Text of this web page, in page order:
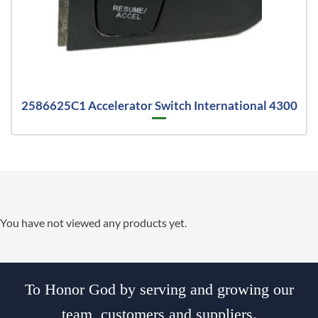
2586625C1 Accelerator Switch International 4300
You have not viewed any products yet.
To Honor God by serving and growing our
team, customers and suppliers.